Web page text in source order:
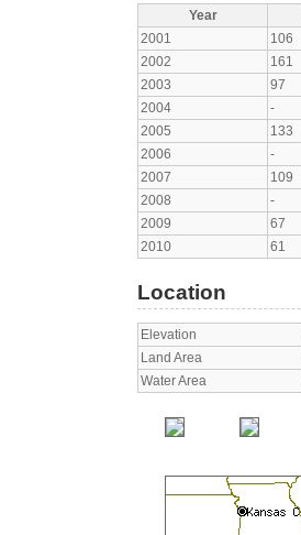
Year
2001
106
2002
161
2003
97
2004
-
2005
133
2006
-
2007
109
2008
-
2009
67
2010
61
Location
Elevation
Land Area
Water Area